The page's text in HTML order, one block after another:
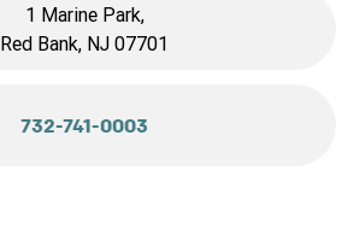
1 Marine Park,
Red Bank, NJ 07701
732-741-0003